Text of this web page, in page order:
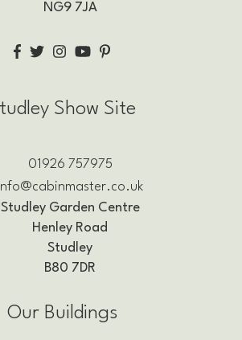
NG9 7JA
Show Site
01926 757975
Studley Garden Centre
Henley Road
Studley
B80 7DR
Our Buildings